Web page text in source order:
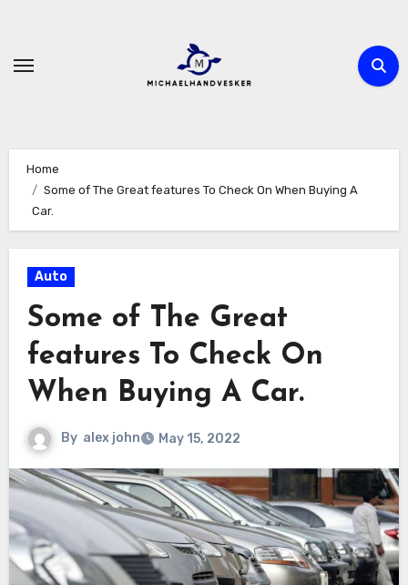
content
Home
Some of The Great features To Check On When Buying A
Car.
Auto
Some of The Great
features To Check On
When Buying A Car.
By alex john May 15, 2022